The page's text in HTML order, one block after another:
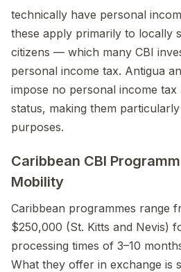
technically have personal
these apply primarily to locally
citizens — which many CBI
personal income tax. Antigua
impose no personal income
status, making them
purposes.
Caribbean CBI
Mobility
Caribbean programmes range
$250,000 (St. Kitts and Nevis)
processing times of 3–10
What they offer in exchange is